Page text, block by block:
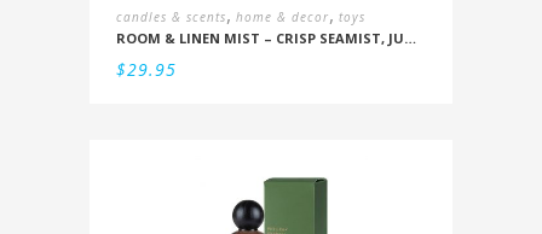
candles & scents, home & decor, toys
ROOM & LINEN MIST – CRISP SEAMIST, JUNIPER, AMBERWOOD
$29.95